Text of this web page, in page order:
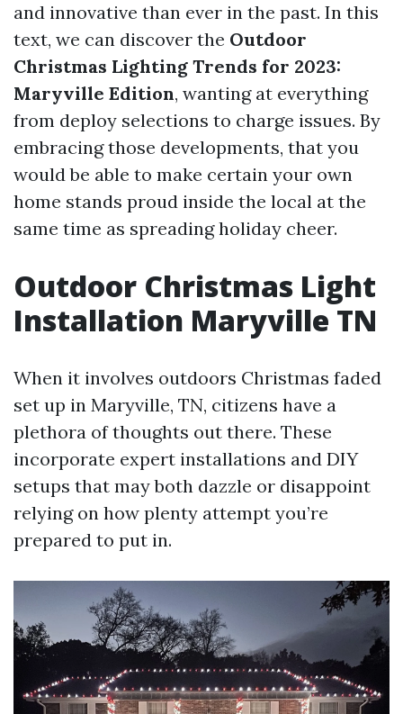
and innovative than ever in the past. In this
text, we can discover the Outdoor
Christmas Lighting Trends for 2023:
Maryville Edition, wanting at everything
from deploy selections to charge issues. By
embracing those developments, that you
would be able to make certain your own
home stands proud inside the local at the
same time as spreading holiday cheer.
Outdoor Christmas Light
Installation Maryville TN
When it involves outdoors Christmas faded
set up in Maryville, TN, citizens have a
plethora of thoughts out there. These
incorporate expert installations and DIY
setups that may both dazzle or disappoint
relying on how plenty attempt you’re
prepared to put in.